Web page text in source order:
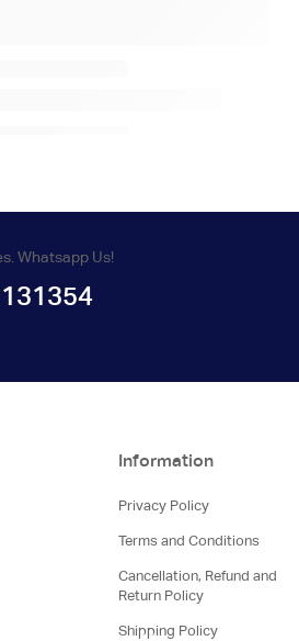
Whatsapp Us!
Information
Privacy Policy
Terms and Conditions
Cancellation, Refund and
Return Policy
Shipping Policy